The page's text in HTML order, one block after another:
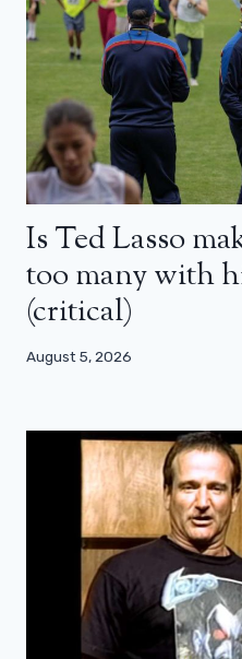
Is Ted Lasso
too many with
(critical)
August 5, 2026